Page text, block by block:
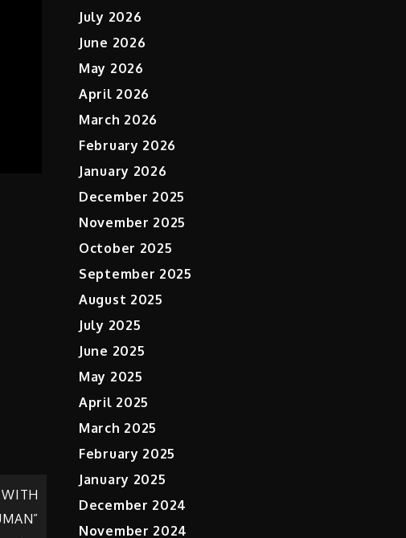
July 2026
June 2026
May 2026
April 2026
March 2026
February 2026
January 2026
December 2025
November 2025
October 2025
September 2025
August 2025
July 2025
June 2025
May 2025
April 2025
March 2025
February 2025
January 2025
December 2024
November 2024